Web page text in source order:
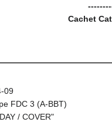
Cachet
09
FDC 3 (A-BBT)
/ COVER"